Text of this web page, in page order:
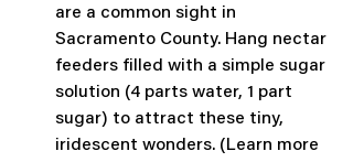
are a common sight in
Sacramento County. Hang nectar
feeders filled with a simple sugar
solution (4 parts water, 1 part
sugar) to attract these tiny,
iridescent wonders. (Learn more